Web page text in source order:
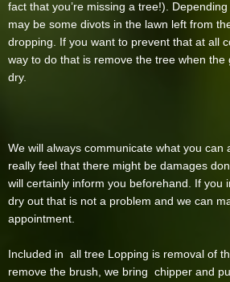
fact that you’re missing a tree!).
may be some divots in the lawn left from
dropping. If you want to prevent that at all
way to do that is remove the tree when the
dry.
We will always communicate what you can
really feel that there might be damages
will certainly inform you beforehand. If you
dry out that is not a problem and we can
appointment.
Included in all tree Lopping is removal of
remove the brush, we bring chipper and